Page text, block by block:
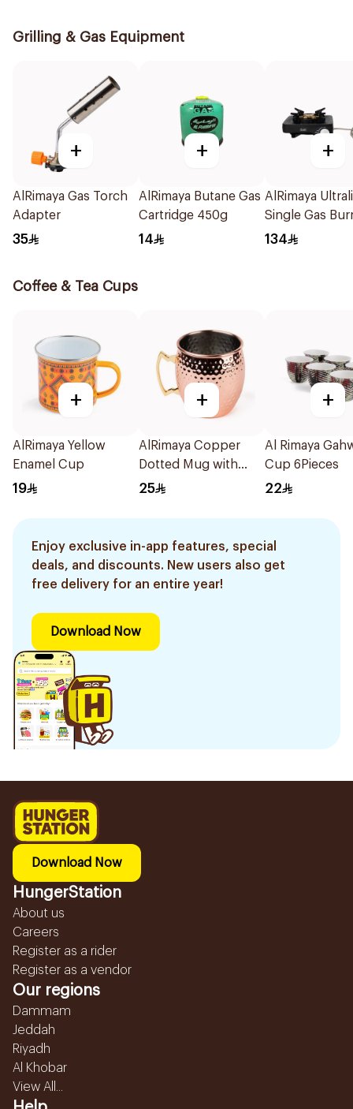
Grilling & Gas Equipment
+
AlRimaya Gas Torch
Adapter
35
+
AlRimaya Butane Gas
Cartridge 450g
14
+
AlRimaya
Single Gas
1Piece
134
Coffee & Tea Cups
+
AlRimaya Yellow
Enamel Cup
19
+
AlRimaya Copper
Dotted Mug with
Gold Handle 500ml
25
+
Al Rimaya
Cup 6Pieces
22
Enjoy exclusive in-app features, special
deals, and discounts. New users also get
free delivery for an entire year!
Download Now
Download Now
HungerStation
About us
Careers
Register as a rider
Register as a vendor
Our regions
Dammam
Jeddah
Riyadh
Al Khobar
View All...